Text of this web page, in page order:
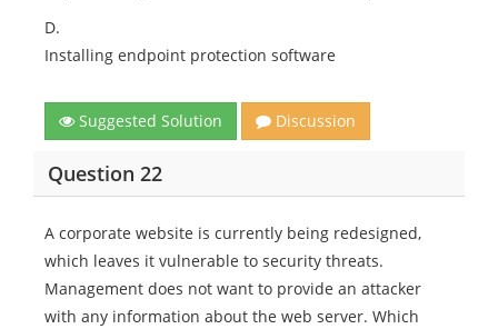
D.
Installing endpoint protection software
Suggested Solution Discussion
Question 22
A corporate website is currently being redesigned,
which leaves it vulnerable to security threats.
Management does not want to provide an attacker
with any information about the web server. Which